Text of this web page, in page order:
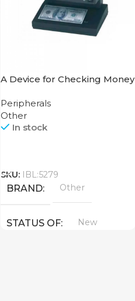
A Device for Checking Money
106 4W UV
Peripherals
Other
In stock
SKU: IBL:5279
BRAND Other
STATUS OF New